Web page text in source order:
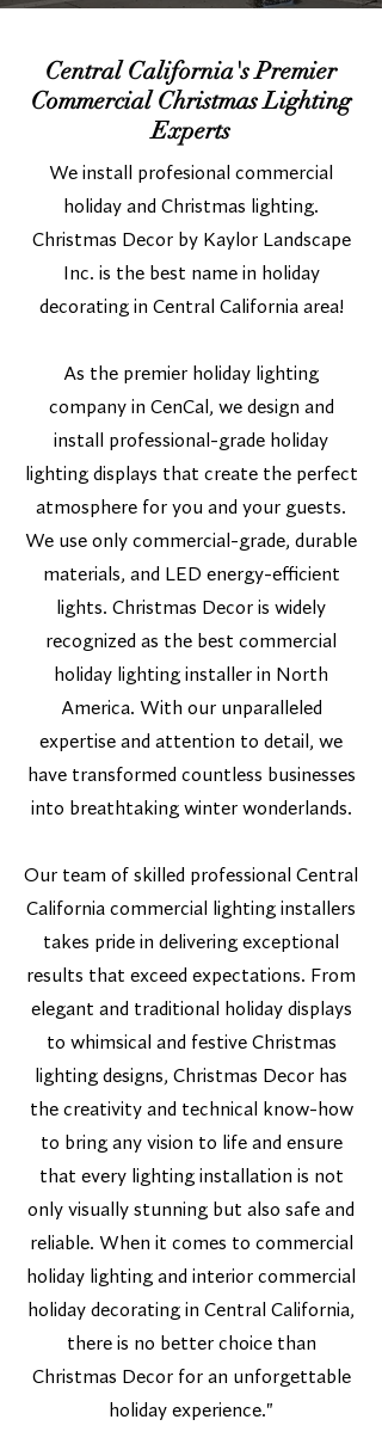
Central California's Premier
Commercial Christmas Lighting
Experts
We install profesional commercial
holiday and Christmas lighting.
Christmas Decor by Kaylor Landscape
Inc. is the best name in holiday
decorating in Central California area!
As the premier holiday lighting
company in CenCal, we design and
install professional-grade holiday
lighting displays that create the perfect
atmosphere for you and your guests.
We use only commercial-grade, durable
materials, and LED energy-efficient
lights. Christmas Decor is widely
recognized as the best commercial
holiday lighting installer in North
America. With our unparalleled
expertise and attention to detail, we
have transformed countless businesses
into breathtaking winter wonderlands.
Our team of skilled professional Central
California commercial lighting installers
takes pride in delivering exceptional
results that exceed expectations. From
elegant and traditional holiday displays
to whimsical and festive Christmas
lighting designs, Christmas Decor has
the creativity and technical know-how
to bring any vision to life and ensure
that every lighting installation is not
only visually stunning but also safe and
reliable. When it comes to commercial
holiday lighting and interior commercial
holiday decorating in Central California,
there is no better choice than
Christmas Decor for an unforgettable
holiday experience."